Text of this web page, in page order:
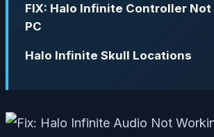
FIX: Halo Infinite Controller Not
PC
Halo Infinite Skull Locations